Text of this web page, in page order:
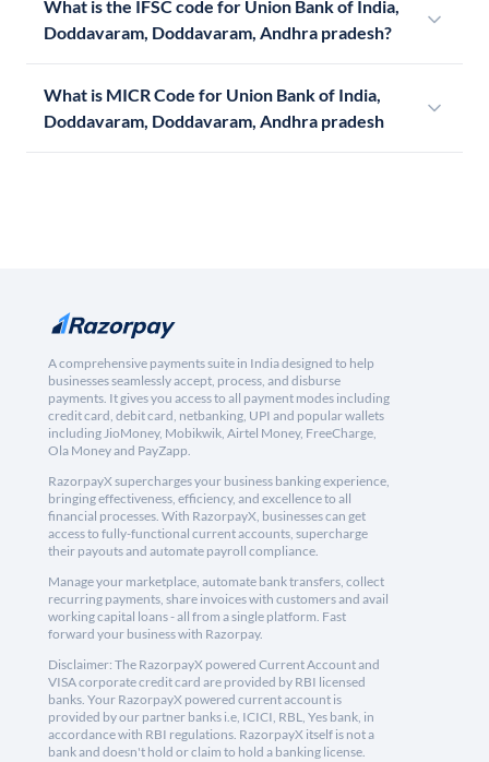
What is the IFSC code for Union Bank of India,
Doddavaram, Doddavaram, Andhra pradesh?
What is MICR Code for Union Bank of India,
Doddavaram, Doddavaram, Andhra pradesh
A comprehensive payments suite in India designed to help
businesses seamlessly accept, process, and disburse
payments. It gives you access to all payment modes including
credit card, debit card, netbanking, UPI and popular wallets
including JioMoney, Mobikwik, Airtel Money, FreeCharge,
Ola Money and PayZapp.
RazorpayX supercharges your business banking experience,
bringing effectiveness, efficiency, and excellence to all
financial processes. With RazorpayX, businesses can get
access to fully-functional current accounts, supercharge
their payouts and automate payroll compliance.
Manage your marketplace, automate bank transfers, collect
recurring payments, share invoices with customers and avail
working capital loans - all from a single platform. Fast
forward your business with Razorpay.
Disclaimer: The RazorpayX powered Current Account and
VISA corporate credit card are provided by RBI licensed
banks. Your RazorpayX powered current account is
provided by our partner banks i.e, ICICI, RBL, Yes bank, in
accordance with RBI regulations. RazorpayX itself is not a
bank and doesn't hold or claim to hold a banking license.